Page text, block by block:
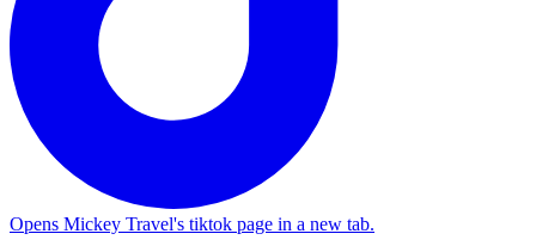
Opens Mickey Travel's tiktok page in a new tab.